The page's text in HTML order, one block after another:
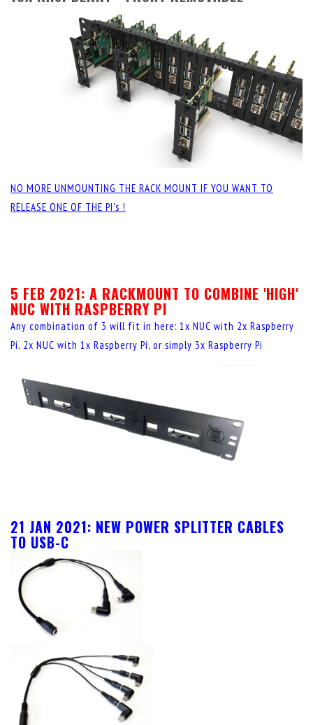
NO MORE UNMOUNTING THE RACK MOUNT IF YOU WANT TO
RELEASE ONE OF THE PI's !
5 FEB 2021: A RACKMOUNT TO COMBINE 'HIGH'
NUC WITH RASPBERRY PI
Any combination of 3 will fit in here: 1x NUC with 2x Raspberry
Pi, 2x NUC with 1x Raspberry Pi, or simply 3x Raspberry Pi
21 JAN 2021: NEW POWER SPLITTER CABLES
TO USB-C